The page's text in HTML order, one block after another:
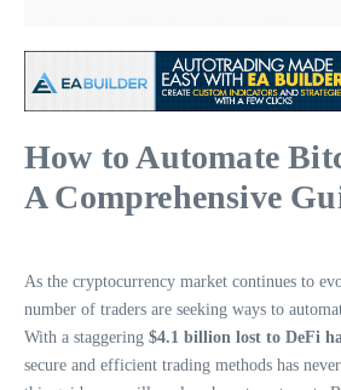
How to Automate
A Comprehensive
As the cryptocurrency market continues to
number of traders are seeking ways to
With a staggering $4.1 billion lost to DeFi
secure and efficient trading methods has